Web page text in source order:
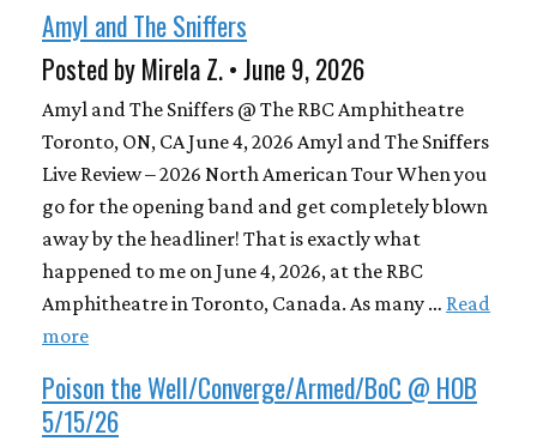
Amyl and The Sniffers
Posted by Mirela Z. • June 9, 2026
Amyl and The Sniffers @ The RBC Amphitheatre
Toronto, ON, CA June 4, 2026 Amyl and The Sniffers
Live Review – 2026 North American Tour When you
go for the opening band and get completely blown
away by the headliner! That is exactly what
happened to me on June 4, 2026, at the RBC
Amphitheatre in Toronto, Canada. As many … Read
more
Poison the Well/Converge/Armed/BoC @ HOB
5/15/26